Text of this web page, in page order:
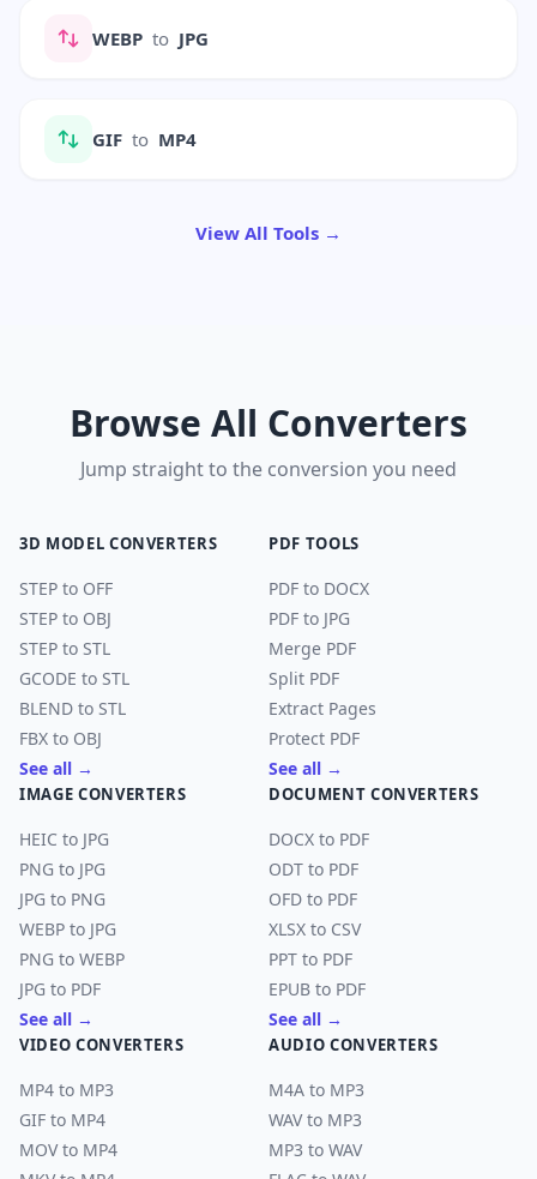
WEBP to JPG
GIF to MP4
View All Tools →
Browse All Converters
Jump straight to the conversion you need
3D MODEL CONVERTERS
STEP to OFF
STEP to OBJ
STEP to STL
GCODE to STL
BLEND to STL
FBX to OBJ
See all →
PDF TOOLS
PDF to DOCX
PDF to JPG
Merge PDF
Split PDF
Extract Pages
Protect PDF
See all →
IMAGE CONVERTERS
HEIC to JPG
PNG to JPG
JPG to PNG
WEBP to JPG
PNG to WEBP
JPG to PDF
See all →
DOCUMENT CONVERTERS
DOCX to PDF
ODT to PDF
OFD to PDF
XLSX to CSV
PPT to PDF
EPUB to PDF
See all →
VIDEO CONVERTERS
MP4 to MP3
GIF to MP4
MOV to MP4
AUDIO CONVERTERS
M4A to MP3
WAV to MP3
MP3 to WAV